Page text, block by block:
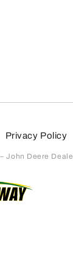
Privacy Policy
John Deere